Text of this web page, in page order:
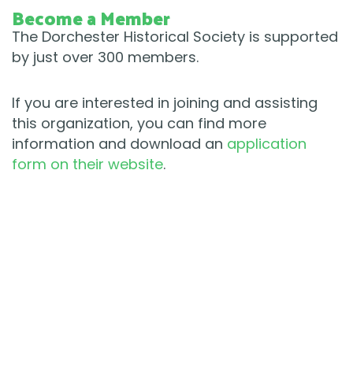
Become a Member
The Dorchester Historical Society is supported
by just over 300 members.
If you are interested in joining and assisting
this organization, you can find more
information and download an application
form on their website.